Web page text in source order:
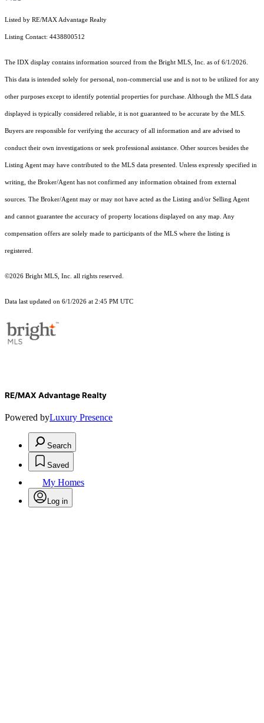
Listed by RE/MAX Advantage Realty
Listing Contact: 4438800512
The IDX display contains information sourced from the Bright MLS, Inc. as of 6/1/2026.
This data is intended solely for personal, non-commercial use and is not to be utilized for any
other purposes except to identify potential properties for purchase. Although the MLS data
displayed is typically considered reliable, it is not guaranteed to be accurate by the MLS.
Buyers are responsible for verifying the accuracy of all information and are advised to
conduct their own investigations or seek professional assistance. Other sources besides the
Listing Agent may have contributed to the MLS data presented. Unless expressly specified in
writing, the Broker/Agent has not confirmed any information obtained from external
sources. The Broker/Agent may or may not have acted as the Listing and/or Selling Agent
and cannot guarantee the accuracy of property locations displayed on any map. Any
compensation offers are solely made to participants of the MLS where the listing is
registered.
©2026 Bright MLS, Inc. all rights reserved.
Data last updated on 6/1/2026 at 2:45 PM UTC
RE/MAX Advantage Realty
Powered byLuxury Presence
Search
Saved
My Homes
Log in